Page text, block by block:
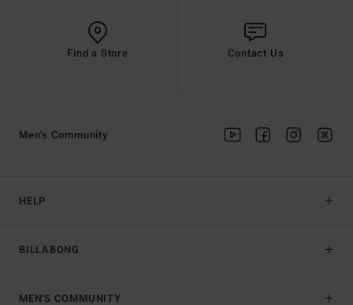
Find a Store Contact Us
HELP
BILLABONG
Men's Community
MEN'S COMMUNITY